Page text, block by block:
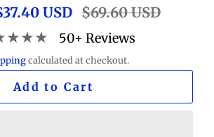
USD Regular
price
$69.60 USD
50+ Reviews
calculated at checkout.
Add to Cart